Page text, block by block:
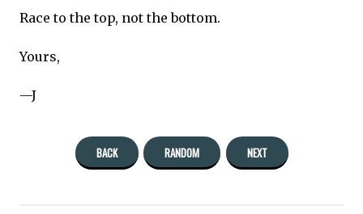
Race to the top, not the bottom.
Yours,
—J
BACK RANDOM NEXT